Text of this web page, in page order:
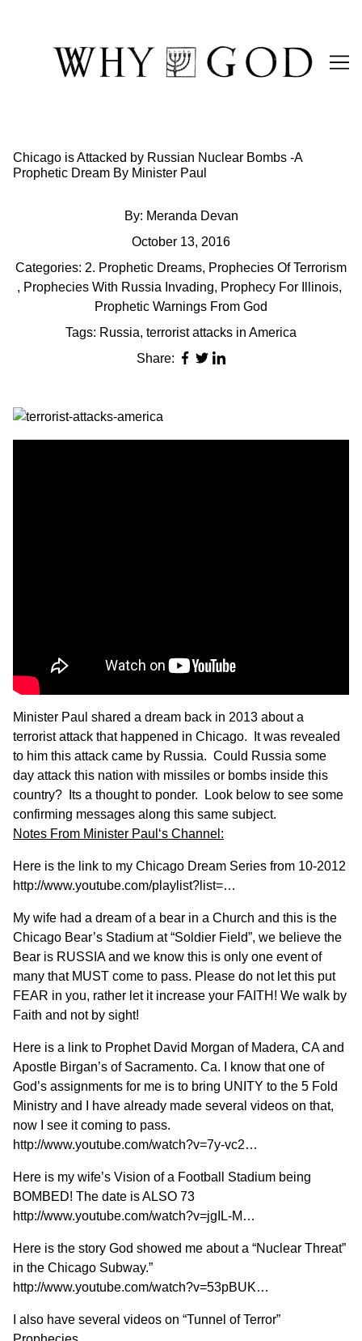
Chicago is Attacked by Russian Nuclear Bombs -A
Prophetic Dream By Minister Paul
By: Meranda Devan
October 13, 2016
Categories: 2. Prophetic Dreams, Prophecies Of Terrorism
, Prophecies With Russia Invading, Prophecy For Illinois,
Prophetic Warnings From God
Tags: Russia, terrorist attacks in America
Share:
Minister Paul shared a dream back in 2013 about a
terrorist attack that happened in Chicago. It was revealed
to him this attack came by Russia. Could Russia some
day attack this nation with missiles or bombs inside this
country? Its a thought to ponder. Look below to see some
confirming messages along this same subject.
Notes From Minister Paul ‘s Channel:
Here is the link to my Chicago Dream Series from 10-2012
http://www.youtube.com/playlist?list=…
My wife had a dream of a bear in a Church and this is the
Chicago Bear’s Stadium at “Soldier Field”, we believe the
Bear is RUSSIA and we know this is only one event of
many that MUST come to pass. Please do not let this put
FEAR in you, rather let it increase your FAITH! We walk by
Faith and not by sight!
Here is a link to Prophet David Morgan of Madera, CA and
Apostle Birgan’s of Sacramento. Ca. I know that one of
God’s assignments for me is to bring UNITY to the 5 Fold
Ministry and I have already made several videos on that,
now I see it coming to pass.
http://www.youtube.com/watch?v=7y-vc2…
Here is my wife’s Vision of a Football Stadium being
BOMBED! The date is ALSO 73
http://www.youtube.com/watch?v=jgIL-M…
Here is the story God showed me about a “Nuclear Threat”
in the Chicago Subway.”
http://www.youtube.com/watch?v=53pBUK…
I also have several videos on “Tunnel of Terror”